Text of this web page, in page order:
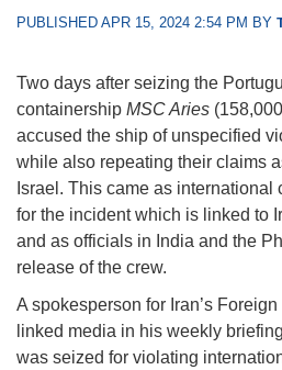
PUBLISHED APR 15, 2024 2:54 PM BY
Two days after seizing the
containership MSC Aries
accused the ship of unspecified
while also repeating their claims
Israel. This came as international
for the incident which is linked to
and as officials in India and the
release of the crew.
A spokesperson for Iran’s
linked media in his weekly
was seized for violating